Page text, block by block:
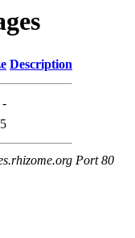
Description
-
Port 80